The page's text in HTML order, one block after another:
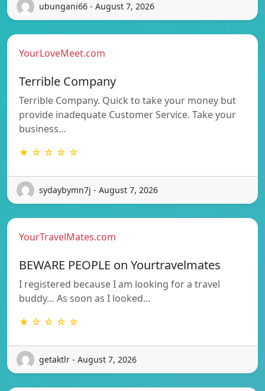
ubungani66 - August 7, 2026
YourLoveMeet.com
Terrible Company
Terrible Company. Quick to take your money but
provide inadequate Customer Service. Take your
business…
★ ☆ ☆ ☆ ☆
sydaybymn7j - August 7, 2026
YourTravelMates.com
BEWARE PEOPLE on Yourtravelmates
I registered because I am looking for a travel
buddy… As soon as I looked…
★ ☆ ☆ ☆ ☆
getaktlr - August 7, 2026